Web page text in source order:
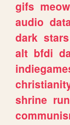
gifs meow
audio
dark stars
alt bfdi
shrine